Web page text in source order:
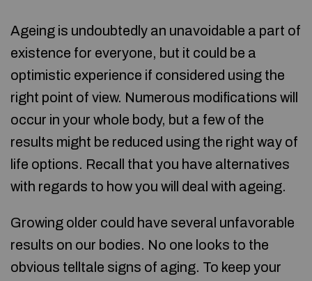
Ageing is undoubtedly an unavoidable a part of
existence for everyone, but it could be a
optimistic experience if considered using the
right point of view. Numerous modifications will
occur in your whole body, but a few of the
results might be reduced using the right way of
life options. Recall that you have alternatives
with regards to how you will deal with ageing.
Growing older could have several unfavorable
results on our bodies. No one looks to the
obvious telltale signs of aging. To keep your